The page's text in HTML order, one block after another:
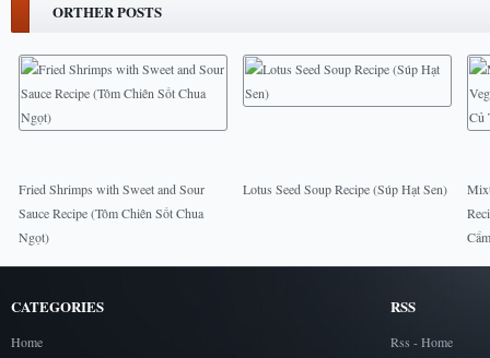
ORTHER POSTS
Fried Shrimps with Sweet and Sour
Sauce Recipe (Tôm Chiên Sốt Chua
Ngọt)
Lotus Seed Soup Recipe (Súp Hạt Sen)
CATEGORIES
Home
RSS
Rss - Home